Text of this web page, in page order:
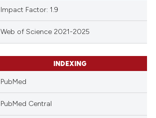
Impact Factor: 1.9
Web of Science 2021-2025
INDEXING
PubMed
PubMed Central